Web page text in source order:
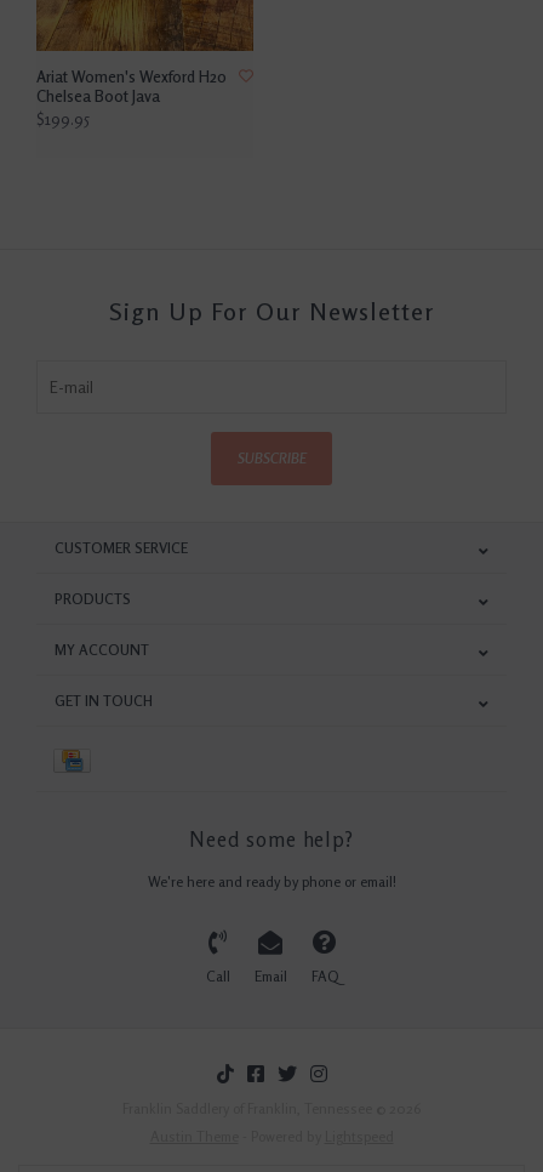
Ariat Women's Wexford H20
Chelsea Boot Java
$199.95
Sign Up For Our Newsletter
SUBSCRIBE
CUSTOMER SERVICE
PRODUCTS
MY ACCOUNT
GET IN TOUCH
Need some help?
We're here and ready by phone or email!
Call Email FAQ